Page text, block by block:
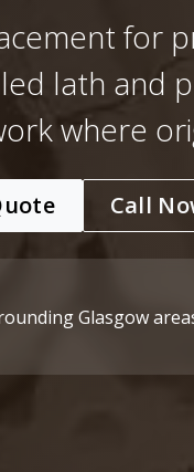
for
lath and
where
Call
Glasgow